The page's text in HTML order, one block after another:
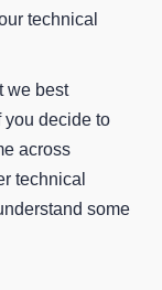
technical
we best
you decide to
across
technical
some